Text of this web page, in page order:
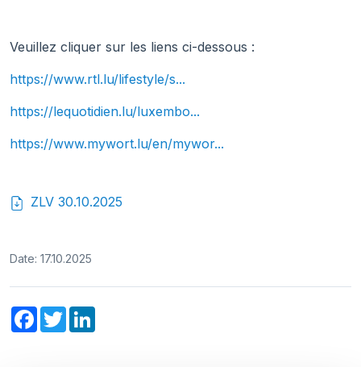
Veuillez cliquer sur les liens ci-dessous :
https://www.rtl.lu/lifestyle/s...
https://lequotidien.lu/luxembo...
https://www.mywort.lu/en/mywor...
ZLV 30.10.2025
Date: 17.10.2025
Facebook
Twitter